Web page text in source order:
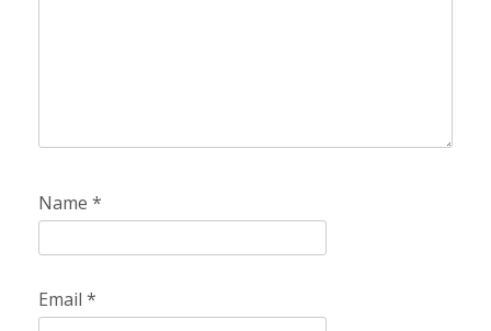
Name *
Email *